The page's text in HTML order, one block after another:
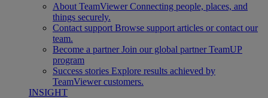
About TeamViewer Connecting people, places, and
things securely.
Contact support Browse support articles or contact our
team.
Become a partner Join our global partner TeamUP
program
Success stories Explore results achieved by
TeamViewer customers.
INSIGHT